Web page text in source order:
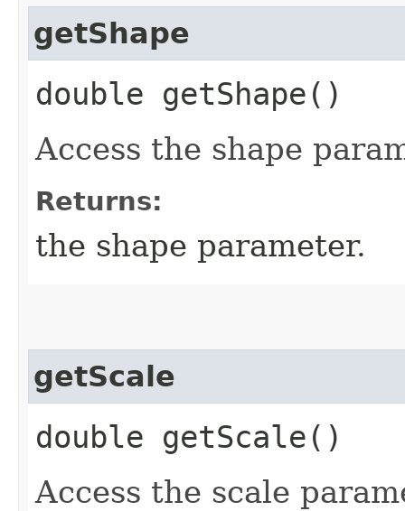
getShape
double getShape()
Access the shape
Returns:
the shape parameter.
getScale
double getScale()
Access the scale